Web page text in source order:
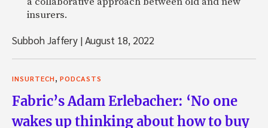
insurers.
Subboh Jaffery |August 18, 2022
INSURTECH, PODCASTS
Fabric’s Adam Erlebacher: ‘No one
wakes up thinking about how to buy